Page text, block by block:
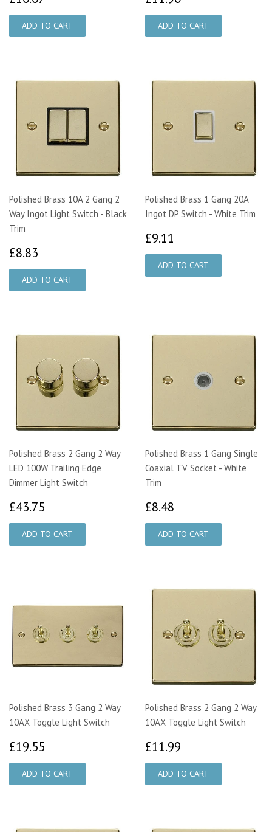
Polished Brass 10A 2 Gang 2
Way Ingot Light Switch - Black
Trim
£8.83
Polished Brass 1 Gang 20A
Ingot DP Switch - White Trim
£9.11
Polished Brass 2 Gang 2 Way
LED 100W Trailing Edge
Dimmer Light Switch
£43.75
Polished Brass 1 Gang Single
Coaxial TV Socket - White
Trim
£8.48
Polished Brass 3 Gang 2 Way
10AX Toggle Light Switch
£19.55
Polished Brass 2 Gang 2 Way
10AX Toggle Light Switch
£11.99